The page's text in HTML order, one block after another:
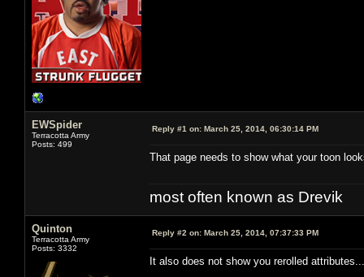
EWSpider
Terracotta Army
Posts: 499
Reply #1 on: March 25, 2014, 06:30:14 PM
That page needs to show what your toon
most often known as Drevik
Quinton
Terracotta Army
Posts: 3332
Reply #2 on: March 25, 2014, 07:37:33 PM
It also does not show you rerolled